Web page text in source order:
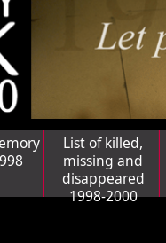
List of killed,
missing and
disappeared
1998-2000